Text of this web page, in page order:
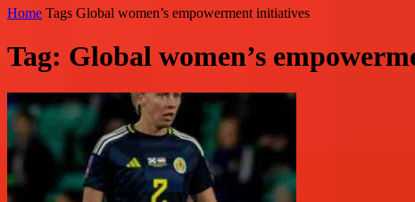
Home Tags Global women’s empowerment initiatives
Tag: Global women’s